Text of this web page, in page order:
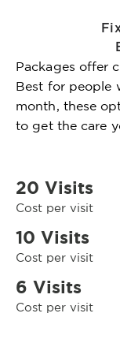
Packages offer
Best for people
month, these
to get the care
20 Visits
Cost per visit
10 Visits
Cost per visit
6 Visits
Cost per visit